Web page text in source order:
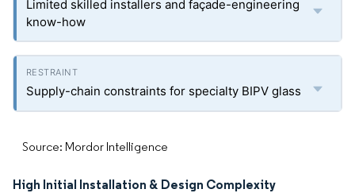
Limited skilled installers and façade-engineering
know-how
Supply-chain constraints for specialty BIPV glass
Source: Mordor Intelligence
High Initial Installation & Design Complexity